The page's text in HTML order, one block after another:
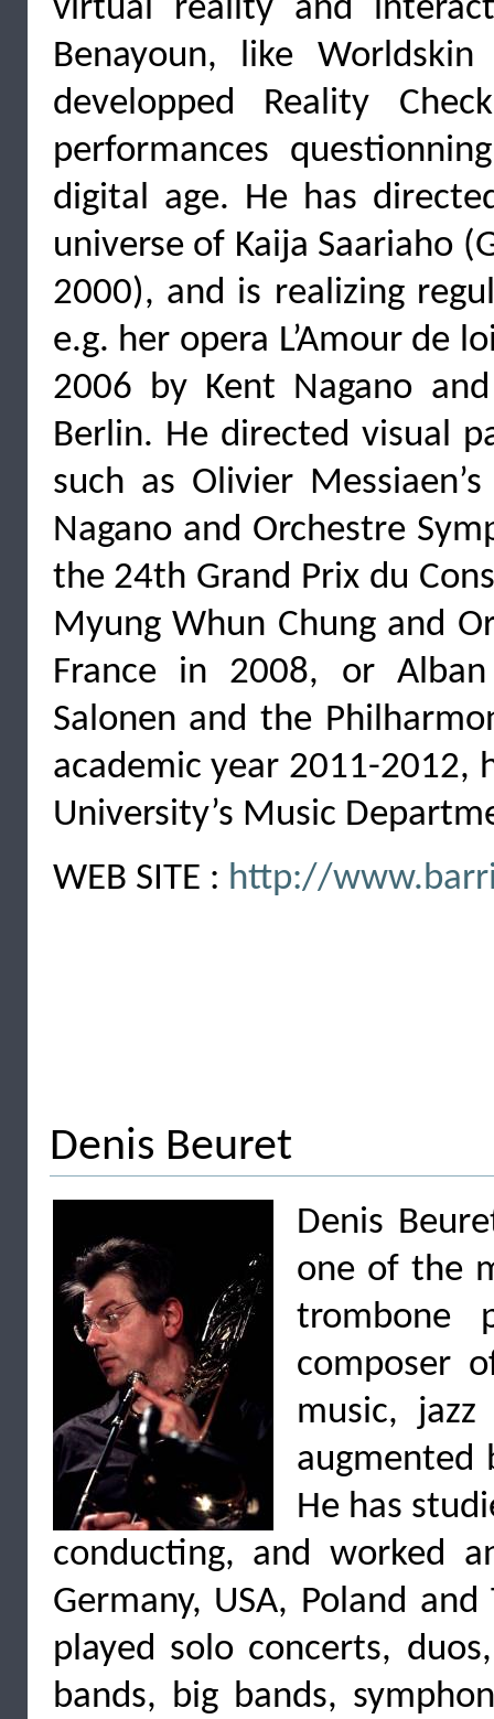
virtual reality and
Benayoun, like
developped Reality
performances
digital age. He has
universe of Kaija Saariaho
2000), and is realizing
e.g. her opera L’Amour de
2006 by Kent Nagano
Berlin. He directed visual
such as Olivier
Nagano and Orchestre
the 24th Grand Prix du
Myung Whun Chung and
France in 2008, or Alban
Salonen and the
academic year 2011-2012,
University’s Music
WEB SITE : http://
Denis Beuret
Denis
one of the
trombone
composer
music,
augmented
He has
conducting, and worked
Germany, USA, Poland
played solo concerts,
bands, big bands,